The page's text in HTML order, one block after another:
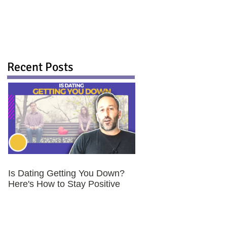
Recent Posts
Is Dating Getting You Down?
Here's How to Stay Positive